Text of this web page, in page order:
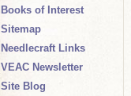
Books of Interest
Sitemap
Needlecraft Links
VEAC Newsletter
Site Blog